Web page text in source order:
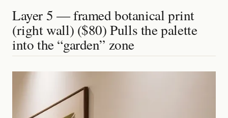
Layer 5 — framed botanical print
(right wall) ($80) Pulls the palette
into the “garden” zone